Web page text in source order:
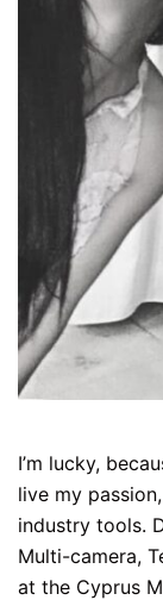
I’m lucky,
live my
industry tools.
Multi-camera,
at the Cyprus